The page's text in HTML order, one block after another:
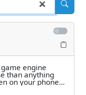
engine
than anything
on your phone.